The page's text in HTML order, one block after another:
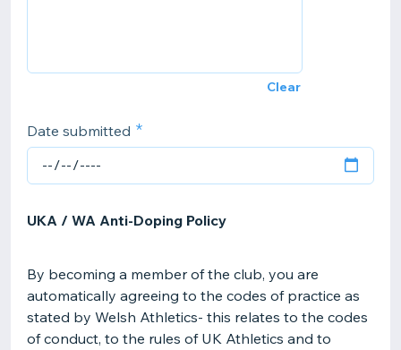
Clear
Date submitted
UKA / WA Anti-Doping Policy
By becoming a member of the club, you are
automatically agreeing to the codes of practice as
stated by Welsh Athletics- this relates to the codes
of conduct, to the rules of UK Athletics and to